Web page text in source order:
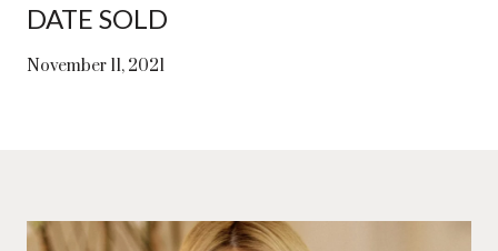
DATE SOLD
November 11, 2021